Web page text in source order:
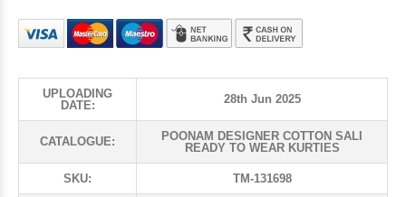
UPLOADING
DATE:
28th Jun 2025
CATALOGUE:
POONAM DESIGNER COTTON SALI
READY TO WEAR KURTIES
SKU: TM-131698